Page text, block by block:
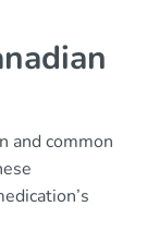
and common